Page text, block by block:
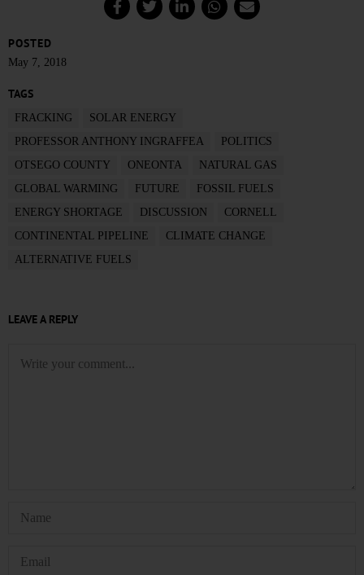
POSTED
May 7, 2018
TAGS
FRACKING
SOLAR ENERGY
PROFESSOR ANTHONY INGRAFFEA
POLITICS
OTSEGO COUNTY
ONEONTA
NATURAL GAS
GLOBAL WARMING
FUTURE
FOSSIL FUELS
ENERGY SHORTAGE
DISCUSSION
CORNELL
CONTINENTAL PIPELINE
CLIMATE CHANGE
ALTERNATIVE FUELS
LEAVE A REPLY